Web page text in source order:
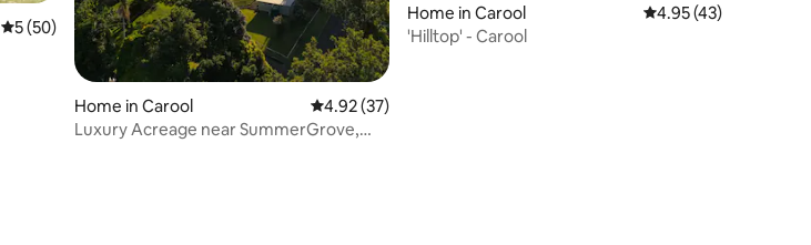
5 out of 5 average rating, 50 reviews
5 (50)
Home in Carool 4.92 out of 5 average rating, 37 reviews
4.92 (37)
Luxury Acreage near SummerGrove,
Home in Carool 4.95 out of 5
4.95 (43)
'Hilltop' - Carool